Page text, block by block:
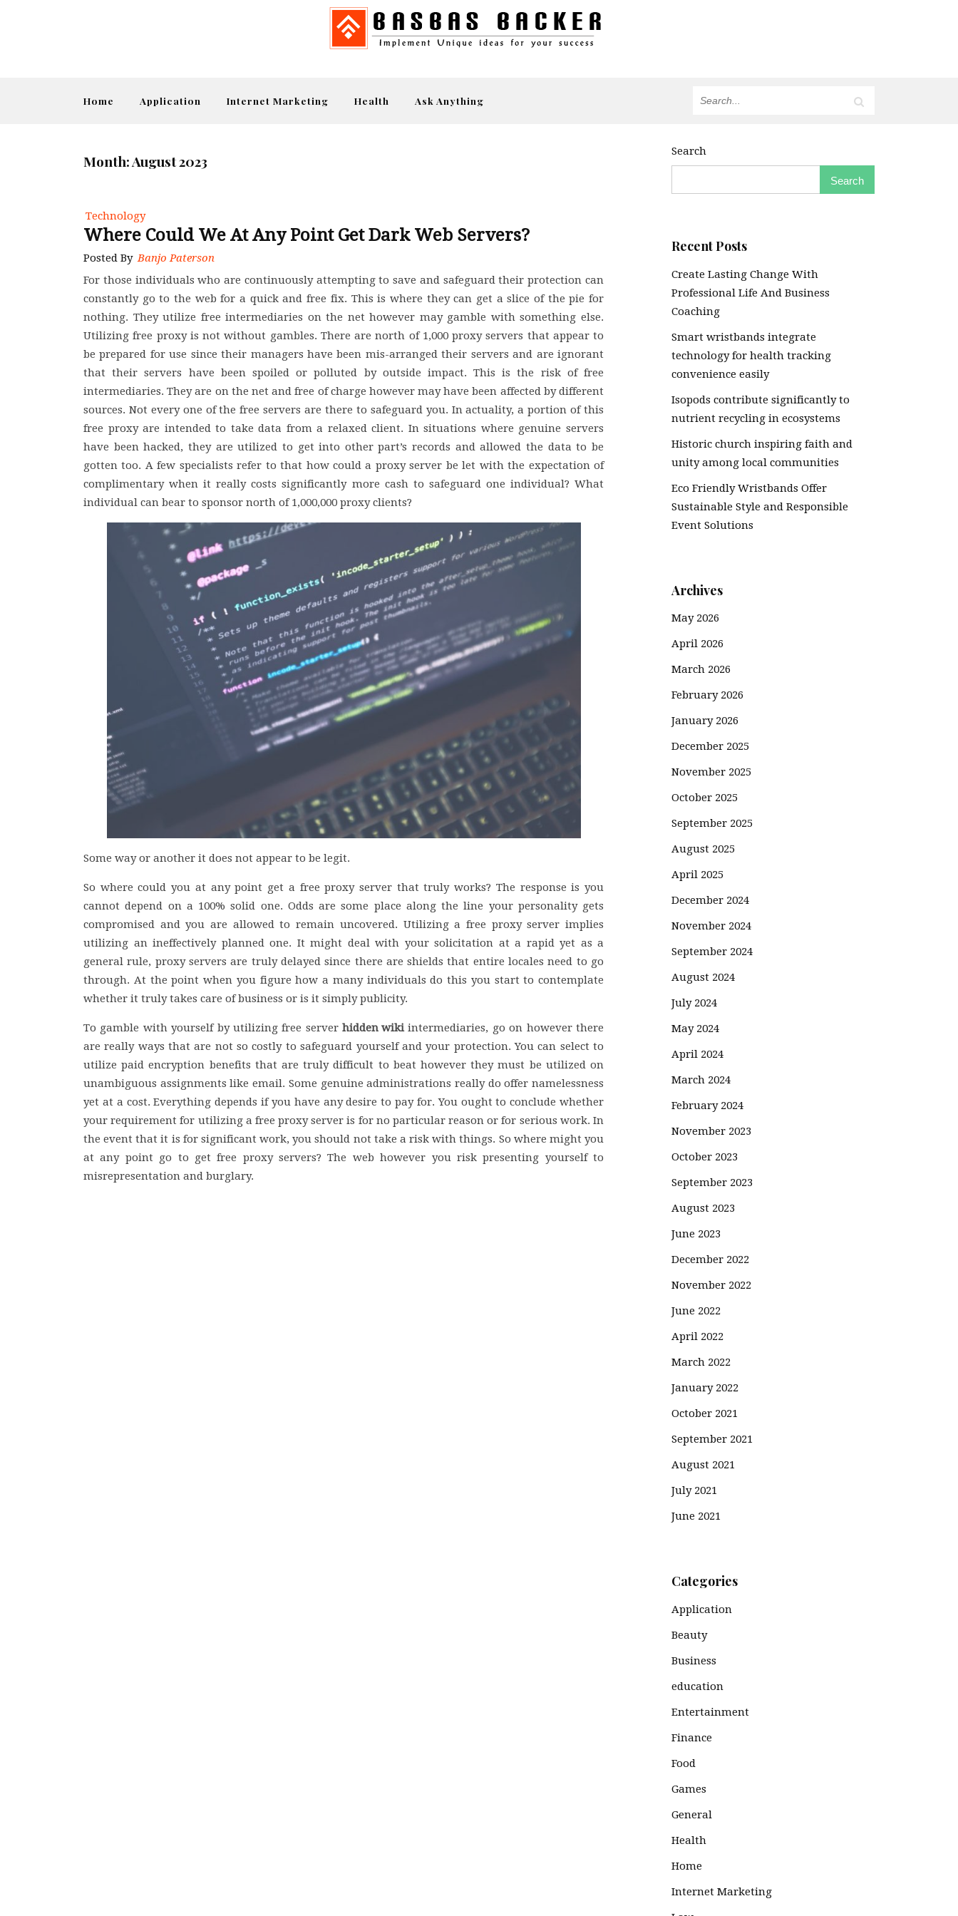
Home Application Internet Marketing Health Ask Anything
Month:August 2023
Technology
Where Could We At Any Point Get Dark Web Servers?
Posted By Banjo Paterson
For those individuals who are continuously attempting to save and safeguard their protection can
constantly go to the web for a quick and free fix. This is where they can get a slice of the pie for
nothing. They utilize free intermediaries on the net however may gamble with something else.
Utilizing free proxy is not without gambles. There are north of 1,000 proxy servers that appear to
be prepared for use since their managers have been mis-arranged their servers and are ignorant
that their servers have been spoiled or polluted by outside impact. This is the risk of free
intermediaries. They are on the net and free of charge however may have been affected by different
sources. Not every one of the free servers are there to safeguard you. In actuality, a portion of this
free proxy are intended to take data from a relaxed client. In situations where genuine servers
have been hacked, they are utilized to get into other part’s records and allowed the data to be
gotten too. A few specialists refer to that how could a proxy server be let with the expectation of
complimentary when it really costs significantly more cash to safeguard one individual? What
individual can bear to sponsor north of 1,000,000 proxy clients?
Some way or another it does not appear to be legit.
So where could you at any point get a free proxy server that truly works? The response is you
cannot depend on a 100% solid one. Odds are some place along the line your personality gets
compromised and you are allowed to remain uncovered. Utilizing a free proxy server implies
utilizing an ineffectively planned one. It might deal with your solicitation at a rapid yet as a
general rule, proxy servers are truly delayed since there are shields that entire locales need to go
through. At the point when you figure how a many individuals do this you start to contemplate
whether it truly takes care of business or is it simply publicity.
To gamble with yourself by utilizing free serverhidden wikiintermediaries, go on however there
are really ways that are not so costly to safeguard yourself and your protection. You can select to
utilize paid encryption benefits that are truly difficult to beat however they must be utilized on
unambiguous assignments like email. Some genuine administrations really do offer namelessness
yet at a cost. Everything depends if you have any desire to pay for. You ought to conclude whether
your requirement for utilizing a free proxy server is for no particular reason or for serious work. In
the event that it is for significant work, you should not take a risk with things. So where might you
at any point go to get free proxy servers? The web however you risk presenting yourself to
misrepresentation and burglary.
Search
Search
Recent Posts
Create Lasting Change With
Professional Life And Business
Coaching
Smart wristbands integrate
technology for health tracking
convenience easily
Isopods contribute significantly to
nutrient recycling in ecosystems
Historic church inspiring faith and
unity among local communities
Eco Friendly Wristbands Offer
Sustainable Style and Responsible
Event Solutions
Archives
May 2026
April 2026
March 2026
February 2026
January 2026
December 2025
November 2025
October 2025
September 2025
August 2025
April 2025
December 2024
November 2024
September 2024
August 2024
July 2024
May 2024
April 2024
March 2024
February 2024
November 2023
October 2023
September 2023
August 2023
June 2023
December 2022
November 2022
June 2022
April 2022
March 2022
January 2022
October 2021
September 2021
August 2021
July 2021
June 2021
Categories
Application
Beauty
Business
education
Entertainment
Finance
Food
Games
General
Health
Home
Internet Marketing